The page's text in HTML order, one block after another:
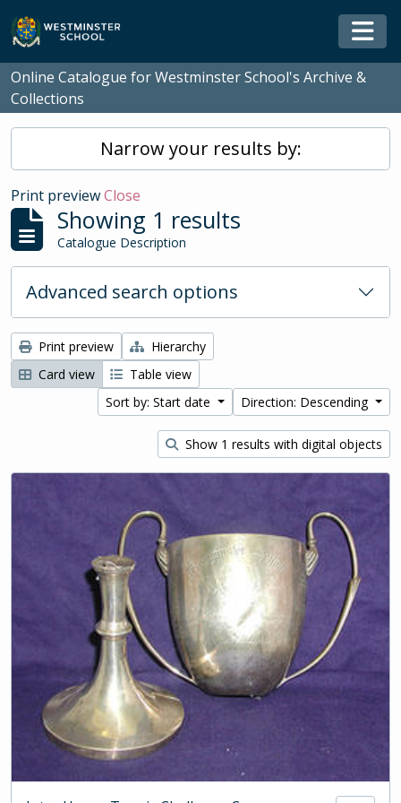
Skip to main content
Online Catalogue for Westminster School's Archive &
Collections
Narrow your results by:
Print previewClose
Showing 1 results
Catalogue Description
Advanced search options
Print preview
Hierarchy
Card view
Table view
Sort by: Start date
Direction: Descending
Show 1 results with digital objects